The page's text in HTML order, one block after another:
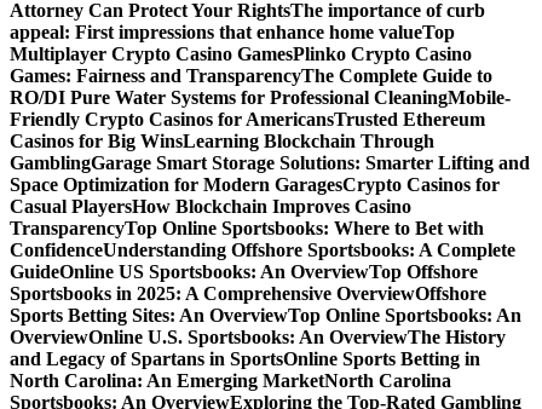
Attorney Can Protect Your RightsThe importance of curb
appeal: First impressions that enhance home valueTop
Multiplayer Crypto Casino GamesPlinko Crypto Casino
Games: Fairness and TransparencyThe Complete Guide to
RO/DI Pure Water Systems for Professional CleaningMobile-
Friendly Crypto Casinos for AmericansTrusted Ethereum
Casinos for Big WinsLearning Blockchain Through
GamblingGarage Smart Storage Solutions: Smarter Lifting and
Space Optimization for Modern GaragesCrypto Casinos for
Casual PlayersHow Blockchain Improves Casino
TransparencyTop Online Sportsbooks: Where to Bet with
ConfidenceUnderstanding Offshore Sportsbooks: A Complete
GuideOnline US Sportsbooks: An OverviewTop Offshore
Sportsbooks in 2025: A Comprehensive OverviewOffshore
Sports Betting Sites: An OverviewTop Online Sportsbooks: An
OverviewOnline U.S. Sportsbooks: An OverviewThe History
and Legacy of Spartans in SportsOnline Sports Betting in
North Carolina: An Emerging MarketNorth Carolina
Sportsbooks: An OverviewExploring the Top-Rated Gambling